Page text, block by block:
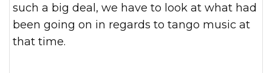
such a big deal, we have to look at what had
been going on in regards to tango music at
that time.